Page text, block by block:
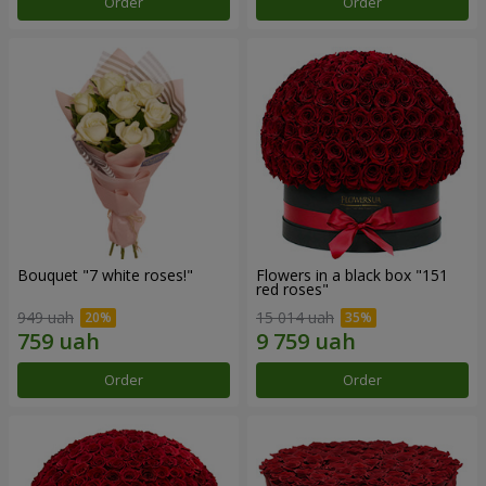
Bouquet "7 white roses!"
949 uah
Order
Flowers in a black box "151
red roses"
15 014 uah
Order